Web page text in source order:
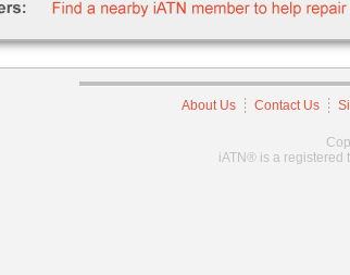
About Us Contact Us
iATN® is a registered